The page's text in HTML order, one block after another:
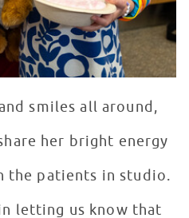
smiles all around,
her bright energy
the patients in studio.
letting us know that